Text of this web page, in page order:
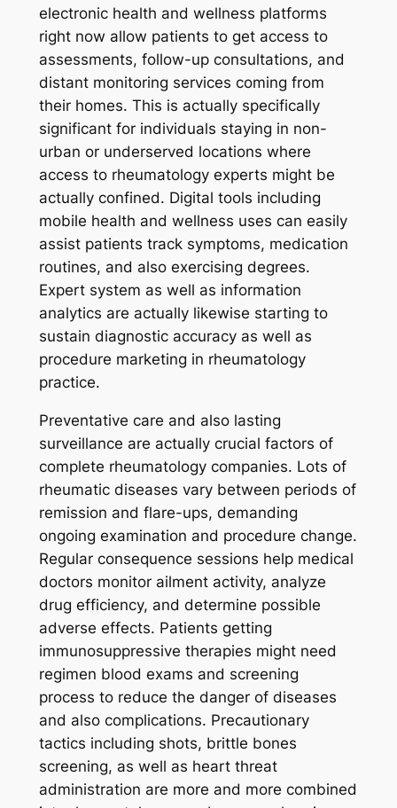
electronic health and wellness platforms
right now allow patients to get access to
assessments, follow-up consultations, and
distant monitoring services coming from
their homes. This is actually specifically
significant for individuals staying in non-
urban or underserved locations where
access to rheumatology experts might be
actually confined. Digital tools including
mobile health and wellness uses can easily
assist patients track symptoms, medication
routines, and also exercising degrees.
Expert system as well as information
analytics are actually likewise starting to
sustain diagnostic accuracy as well as
procedure marketing in rheumatology
practice.
Preventative care and also lasting
surveillance are actually crucial factors of
complete rheumatology companies. Lots of
rheumatic diseases vary between periods of
remission and flare-ups, demanding
ongoing examination and procedure change.
Regular consequence sessions help medical
doctors monitor ailment activity, analyze
drug efficiency, and determine possible
adverse effects. Patients getting
immunosuppressive therapies might need
regimen blood exams and screening
process to reduce the danger of diseases
and also complications. Precautionary
tactics including shots, brittle bones
screening, as well as heart threat
administration are more and more combined